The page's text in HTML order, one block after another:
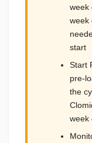
week
week
start
Start
pre-
the
week